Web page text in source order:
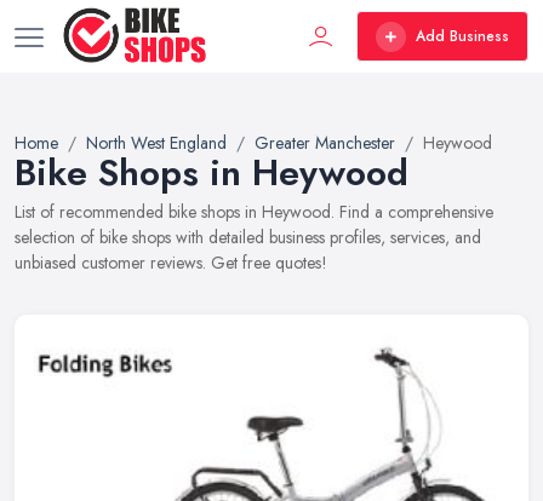
Add Business
Home North West England Greater Manchester Heywood
Bike Shops in Heywood
List of recommended bike shops in Heywood. Find a comprehensive
selection of bike shops with detailed business profiles, services, and
unbiased customer reviews. Get free quotes!